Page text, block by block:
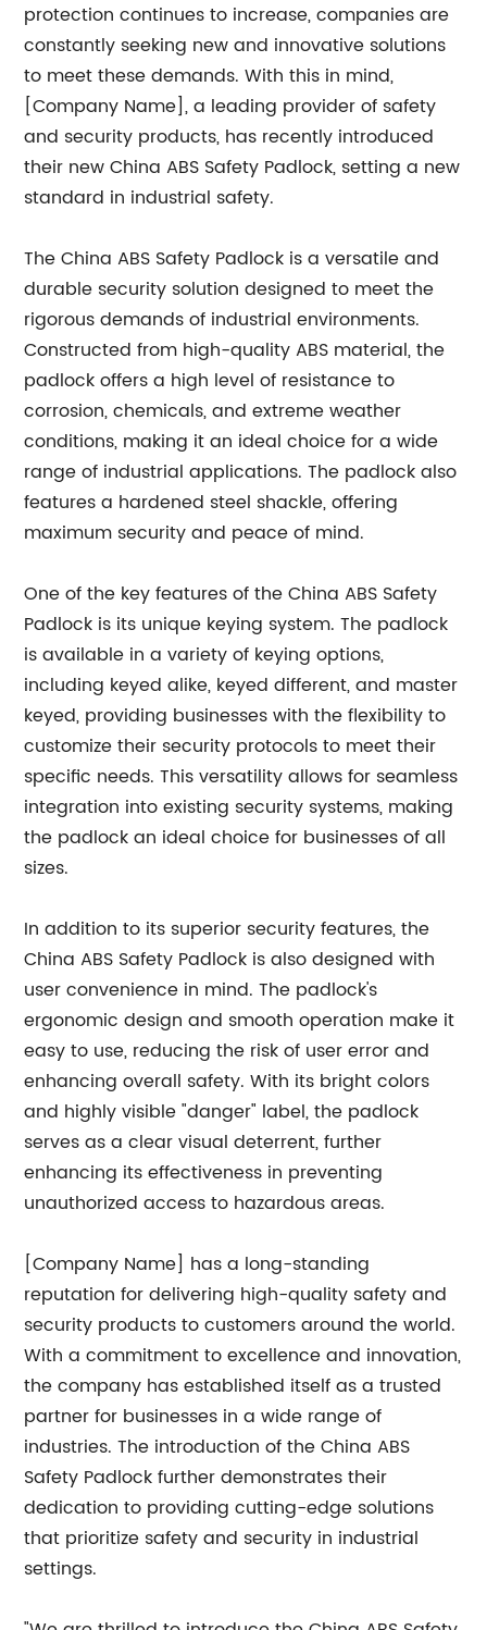
protection continues to increase, companies are
constantly seeking new and innovative solutions
to meet these demands. With this in mind,
[Company Name], a leading provider of safety
and security products, has recently introduced
their new China ABS Safety Padlock, setting a new
standard in industrial safety.
The China ABS Safety Padlock is a versatile and
durable security solution designed to meet the
rigorous demands of industrial environments.
Constructed from high-quality ABS material, the
padlock offers a high level of resistance to
corrosion, chemicals, and extreme weather
conditions, making it an ideal choice for a wide
range of industrial applications. The padlock also
features a hardened steel shackle, offering
maximum security and peace of mind.
One of the key features of the China ABS Safety
Padlock is its unique keying system. The padlock
is available in a variety of keying options,
including keyed alike, keyed different, and master
keyed, providing businesses with the flexibility to
customize their security protocols to meet their
specific needs. This versatility allows for seamless
integration into existing security systems, making
the padlock an ideal choice for businesses of all
sizes.
In addition to its superior security features, the
China ABS Safety Padlock is also designed with
user convenience in mind. The padlock's
ergonomic design and smooth operation make it
easy to use, reducing the risk of user error and
enhancing overall safety. With its bright colors
and highly visible "danger" label, the padlock
serves as a clear visual deterrent, further
enhancing its effectiveness in preventing
unauthorized access to hazardous areas.
[Company Name] has a long-standing
reputation for delivering high-quality safety and
security products to customers around the world.
With a commitment to excellence and innovation,
the company has established itself as a trusted
partner for businesses in a wide range of
industries. The introduction of the China ABS
Safety Padlock further demonstrates their
dedication to providing cutting-edge solutions
that prioritize safety and security in industrial
settings.